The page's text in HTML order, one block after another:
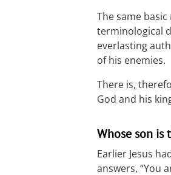
The same
terminological
everlasting
of his enemies.
There is,
God and his
Whose son is
Earlier Jesus
answers, “You